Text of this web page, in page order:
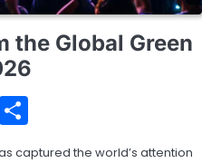
the Global Green
Threads
captured the world’s attention